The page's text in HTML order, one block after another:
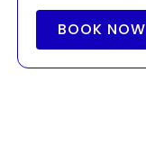
BOOK NOW